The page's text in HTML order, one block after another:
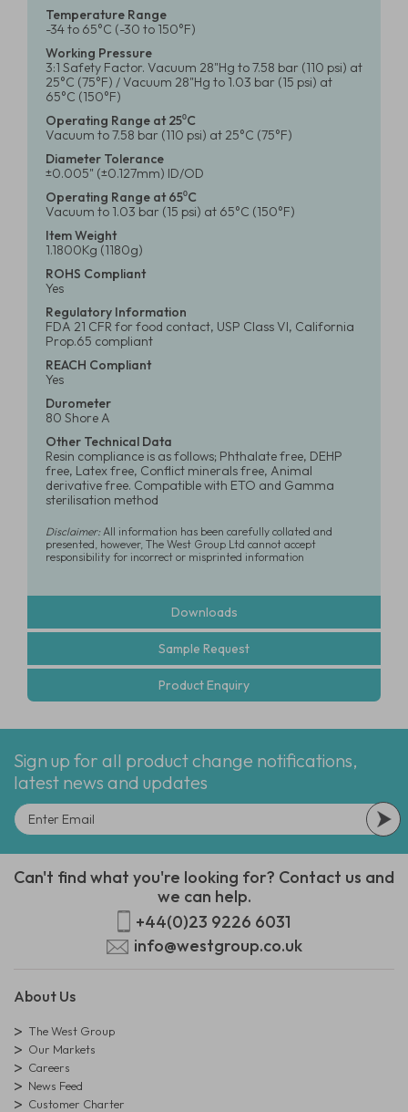
Temperature Range
-34 to 65°C (-30 to 150°F)
Working Pressure
3:1 Safety Factor. Vacuum 28"Hg to 7.58 bar (110 psi) at
25°C (75°F) / Vacuum 28"Hg to 1.03 bar (15 psi) at
65°C (150°F)
Operating Range at 25⁰C
Vacuum to 7.58 bar (110 psi) at 25°C (75°F)
Diameter Tolerance
±0.005" (±0.127mm) ID/OD
Operating Range at 65⁰C
Vacuum to 1.03 bar (15 psi) at 65°C (150°F)
Item Weight
1.1800Kg (1180g)
ROHS Compliant
Yes
Regulatory Information
FDA 21 CFR for food contact, USP Class VI, California
Prop.65 compliant
REACH Compliant
Yes
Durometer
80 Shore A
Other Technical Data
Resin compliance is as follows; Phthalate free, DEHP
free, Latex free, Conflict minerals free, Animal
derivative free. Compatible with ETO and Gamma
sterilisation method
Disclaimer:All information has been carefully collated and
presented, however, The West Group Ltd cannot accept
responsibility for incorrect or misprinted information
Downloads
Sample Request
Product Enquiry
Sign up for all product change notifications,
latest news and updates
Can't find what you're looking for? Contact us and
we can help.
+44(0)23 9226 6031
info@westgroup.co.uk
About Us
The West Group
Our Markets
Careers
News Feed
Customer Charter